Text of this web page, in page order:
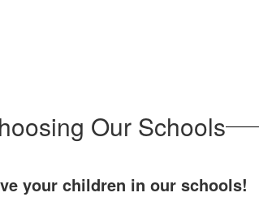
Our Schools
your children in our schools!